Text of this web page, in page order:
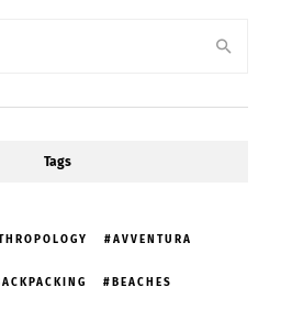
Tags
AVVENTURA
BEACHES